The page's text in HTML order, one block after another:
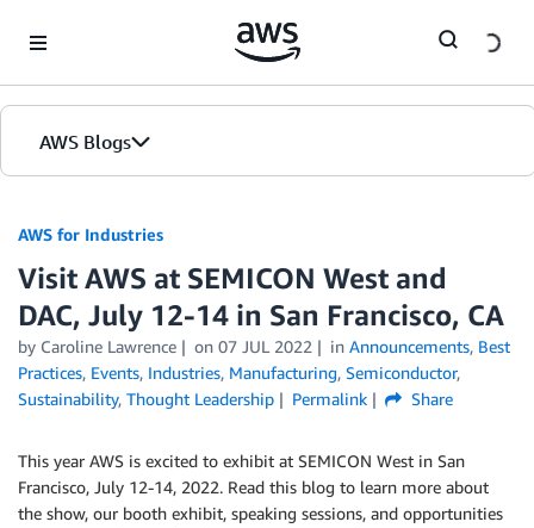
AWS Blogs
AWS for Industries
Visit AWS at SEMICON West and
DAC, July 12-14 in San Francisco, CA
by Caroline Lawrence on 07 JUL 2022 in Announcements, Best
Practices, Events, Industries, Manufacturing, Semiconductor,
Sustainability, Thought Leadership Permalink Share
This year AWS is excited to exhibit at SEMICON West in San
Francisco, July 12-14, 2022. Read this blog to learn more about
the show, our booth exhibit, speaking sessions, and opportunities